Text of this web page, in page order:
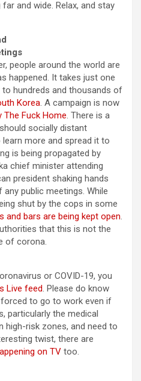
and wide. Relax, and stay
people around the world are
happened. It takes just one
hundreds and thousands of
Korea. A campaign is now
The Fuck Home. There is a
socially distant
learn more and spread it to
is being propagated by
chief minister attending
president shaking hands
public meetings. While
shut by the cops in some
and bars are being kept open.
that this is not the
of corona.
or COVID-19, you
Live feed. Please do know
to go to work even if
particularly the medical
high-risk zones, and need to
twist, there are
on TV too.